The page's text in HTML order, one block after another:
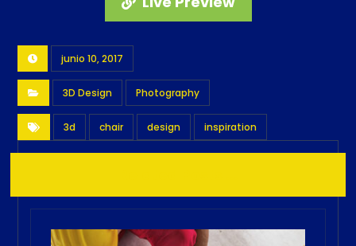
junio 10, 2017
3D Design Photography
3d chair design inspiration